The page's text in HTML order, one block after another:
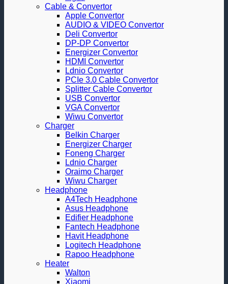
Cable & Convertor
Apple Convertor
AUDIO & VIDEO Convertor
Deli Convertor
DP-DP Convertor
Energizer Convertor
HDMI Convertor
Ldnio Convertor
PCIe 3.0 Cable Convertor
Splitter Cable Convertor
USB Convertor
VGA Convertor
Wiwu Convertor
Charger
Belkin Charger
Energizer Charger
Foneng Charger
Ldnio Charger
Oraimo Charger
Wiwu Charger
Headphone
A4Tech Headphone
Asus Headphone
Edifier Headphone
Fantech Headphone
Havit Headphone
Logitech Headphone
Rapoo Headphone
Heater
Walton
Xiaomi